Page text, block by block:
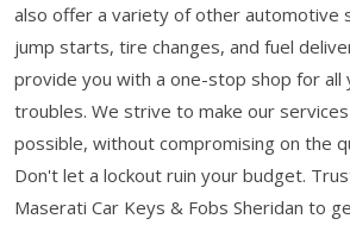
also offer a variety of other automotive
jump starts, tire changes, and fuel
provide you with a one-stop shop for all
troubles. We strive to make our
possible, without compromising on the
Don't let a lockout ruin your budget.
Maserati Car Keys & Fobs Sheridan to